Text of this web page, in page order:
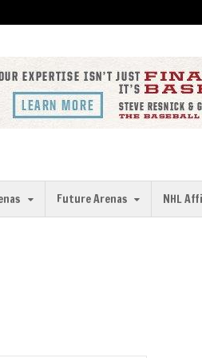
Future Arenas NHL